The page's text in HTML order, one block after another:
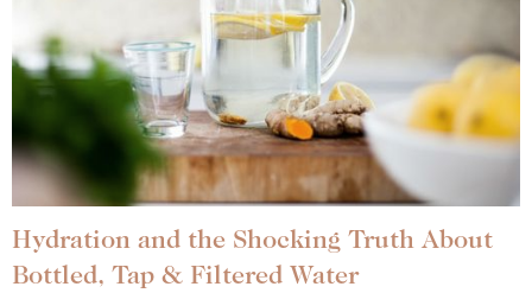
Hydration and the Shocking Truth About
Bottled, Tap & Filtered Water